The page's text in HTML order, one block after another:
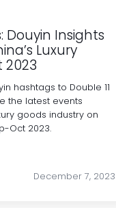
Douyin Insights
Luxury
2023
hashtags to Double 11
the latest events
goods industry on
Oct 2023.
December 7, 2023